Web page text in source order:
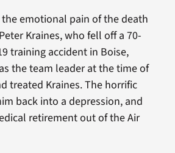
emotional pain of the death
Kraines, who fell off a 70-
training accident in Boise,
the team leader at the time of
treated Kraines. The horrific
back into a depression, and
retirement out of the Air